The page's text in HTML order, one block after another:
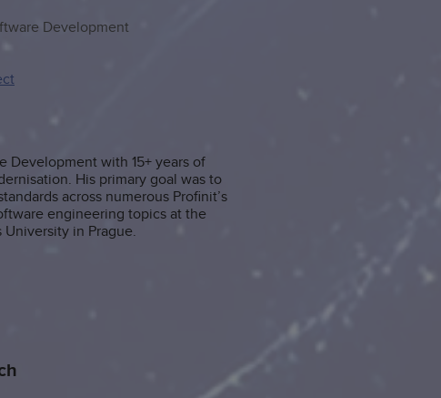
Development
Development with 15+ years of
His primary goal was to
across numerous Profinit’s
engineering topics at the
in Prague.